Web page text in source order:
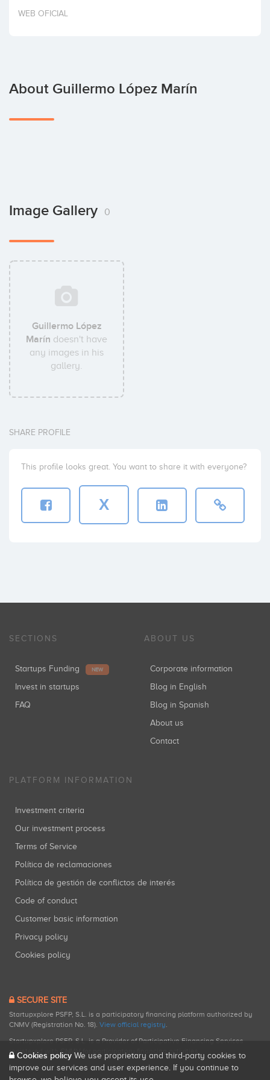
Invest
WEB OFICIAL
About Guillermo López Marín
Image Gallery 0
Guillermo López
Marín doesn't have
any images in his
gallery.
SHARE PROFILE
This profile looks great. You want to share it with everyone?
X
SECTIONS
Startups Funding NEW
Invest in startups
FAQ
ABOUT US
Corporate information
Blog in English
Blog in Spanish
About us
Contact
PLATFORM INFORMATION
Investment criteria
Our investment process
Terms of Service
Política de reclamaciones
Política de gestión de conflictos de interés
Code of conduct
Customer basic information
Privacy policy
Cookies policy
SECURE SITE
Startupxplore PSFP, S.L. is a participatory financing platform authorized by
CNMV (Registration No. 18). View official registry.
Startupxplore PSFP, S.L. is a Provider of Participative Financing Services
registered with CNMV for participatory financing activities.
Cookies policy We use proprietary and third-party cookies to
improve our services and user experience. If you continue to